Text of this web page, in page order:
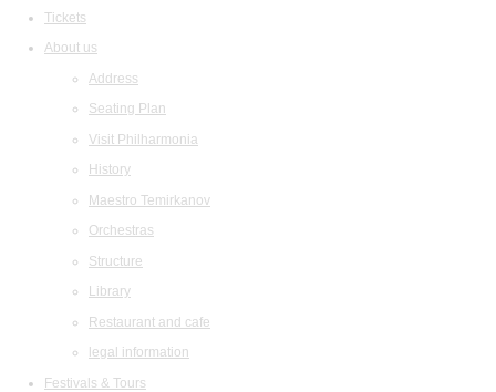
Tickets
About us
Address
Seating Plan
Visit Philharmonia
History
Maestro Temirkanov
Orchestras
Structure
Library
Restaurant and cafe
legal information
Festivals & Tours